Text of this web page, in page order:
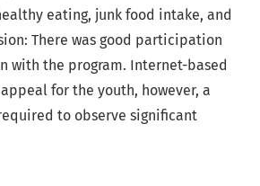
eating, junk food intake, and
There was good participation
with the program. Internet-based
for the youth, however, a
to observe significant